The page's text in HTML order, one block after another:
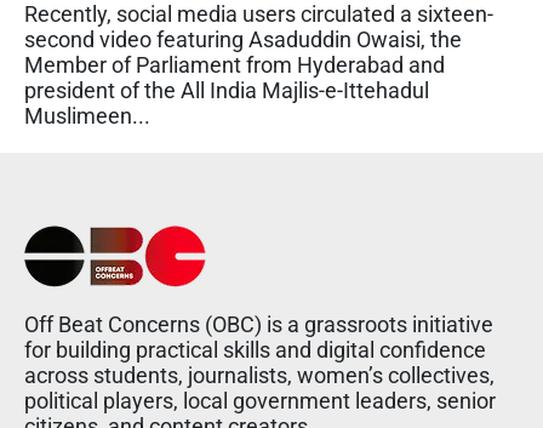
Recently, social media users circulated a sixteen-
second video featuring Asaduddin Owaisi, the
Member of Parliament from Hyderabad and
president of the All India Majlis-e-Ittehadul
Muslimeen...
Off Beat Concerns (OBC) is a grassroots initiative
for building practical skills and digital confidence
across students, journalists, women’s collectives,
political players, local government leaders, senior